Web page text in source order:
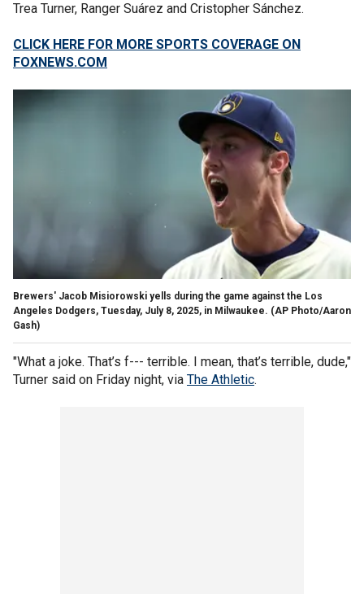
Trea Turner, Ranger Suárez and Cristopher Sánchez.
CLICK HERE FOR MORE SPORTS COVERAGE ON
FOXNEWS.COM
Brewers' Jacob Misiorowski yells during the game against the Los
Angeles Dodgers, Tuesday, July 8, 2025, in Milwaukee. (AP Photo/Aaron
Gash)
"What a joke. That’s f--- terrible. I mean, that’s terrible, dude,"
Turner said on Friday night, via The Athletic.